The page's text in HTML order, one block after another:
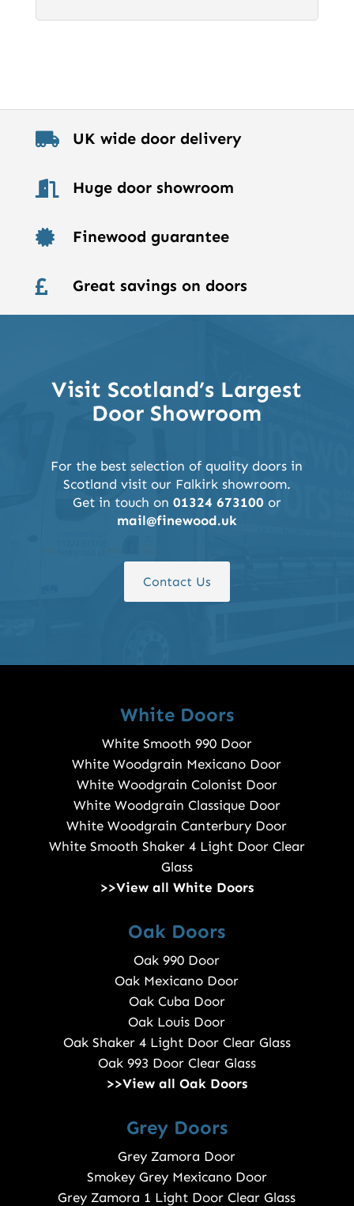
 UK wide door delivery
 Huge door showroom
 Finewood guarantee
 Great savings on doors
Visit Scotland’s Largest
Door Showroom
For the best selection of quality doors in
Scotland visit our Falkirk showroom.
Get in touch on 01324 673100 or
mail@finewood.uk
Contact Us
White Doors
White Smooth 990 Door
White Woodgrain Mexicano Door
White Woodgrain Colonist Door
White Woodgrain Classique Door
White Woodgrain Canterbury Door
White Smooth Shaker 4 Light Door Clear
Glass
>>View all White Doors
Oak Doors
Oak 990 Door
Oak Mexicano Door
Oak Cuba Door
Oak Louis Door
Oak Shaker 4 Light Door Clear Glass
Oak 993 Door Clear Glass
>>View all Oak Doors
Grey Doors
Grey Zamora Door
Smokey Grey Mexicano Door
Grey Zamora 1 Light Door Clear Glass